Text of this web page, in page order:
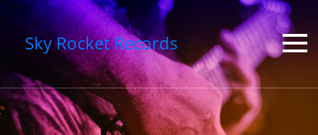
Sky Rocket Records